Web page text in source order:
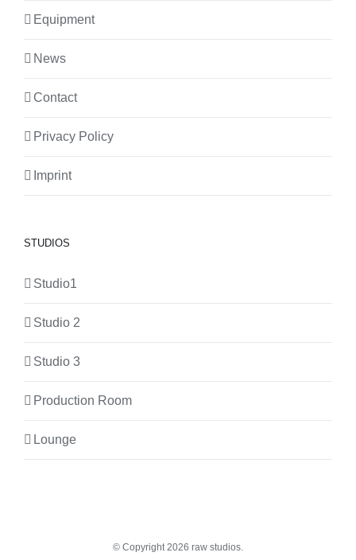
Equipment
News
Contact
Privacy Policy
Imprint
STUDIOS
Studio1
Studio 2
Studio 3
Production Room
Lounge
© Copyright2026 raw studios.